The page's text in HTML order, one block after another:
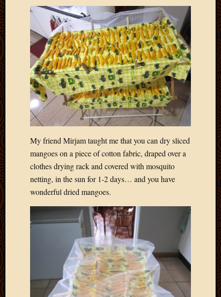
My friend Mirjam taught me that you can dry sliced
mangoes on a piece of cotton fabric, draped over a
clothes drying rack and covered with mosquito
netting, in the sun for 1-2 days… and you have
wonderful dried mangoes.